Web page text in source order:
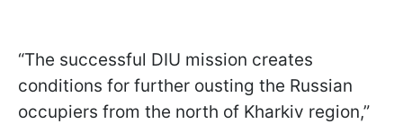
“The successful DIU mission creates
conditions for further ousting the Russian
occupiers from the north of Kharkiv region,”